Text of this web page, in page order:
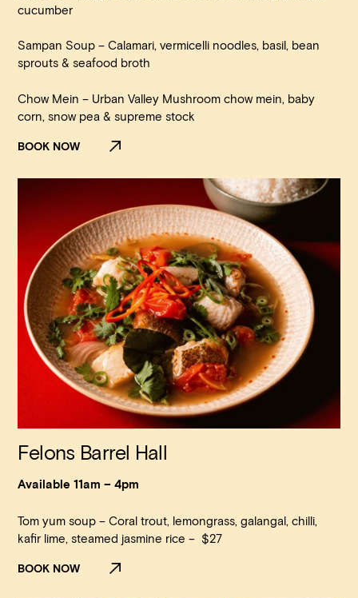
cucumber
Sampan Soup – Calamari, vermicelli noodles, basil, bean
sprouts & seafood broth
Chow Mein – Urban Valley Mushroom chow mein, baby
corn, snow pea & supreme stock
BOOK NOW
Felons Barrel Hall
Available 11am – 4pm
Tom yum soup – Coral trout, lemongrass, galangal, chilli,
kafir lime, steamed jasmine rice – $27
BOOK NOW
Loading…